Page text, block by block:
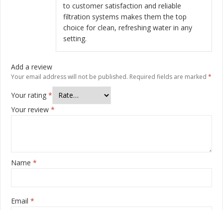
to customer satisfaction and reliable
filtration systems makes them the top
choice for clean, refreshing water in any
setting.
Add a review
Your email address will not be published. Required fields are marked *
Your rating *
Your review *
Name *
Email *